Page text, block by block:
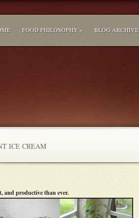
FOOD PHILOSOPHY » BLOG ARCHIVE
ICE CREAM
and productive than ever.